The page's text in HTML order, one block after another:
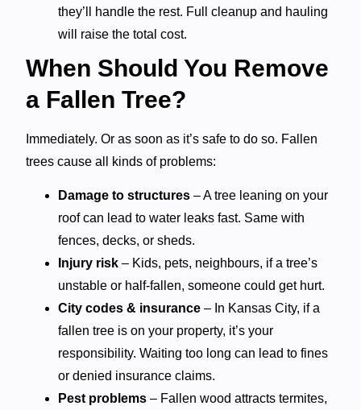
they’ll handle the rest. Full cleanup and hauling
will raise the total cost.
When Should You Remove
a Fallen Tree?
Immediately. Or as soon as it’s safe to do so. Fallen
trees cause all kinds of problems:
Damage to structures – A tree leaning on your
roof can lead to water leaks fast. Same with
fences, decks, or sheds.
Injury risk – Kids, pets, neighbours, if a tree’s
unstable or half-fallen, someone could get hurt.
City codes & insurance – In Kansas City, if a
fallen tree is on your property, it’s your
responsibility. Waiting too long can lead to fines
or denied insurance claims.
Pest problems – Fallen wood attracts termites,